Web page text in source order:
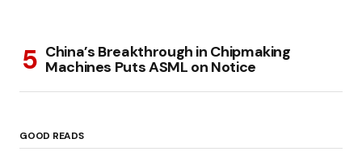
China’s Breakthrough in Chipmaking
Machines Puts ASML on Notice
GOOD READS